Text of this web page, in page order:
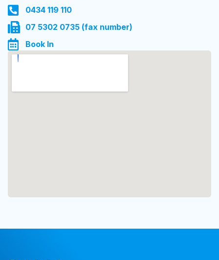
Currimundi QLD 4551
0434 119 110
07 5302 0735 (fax number)